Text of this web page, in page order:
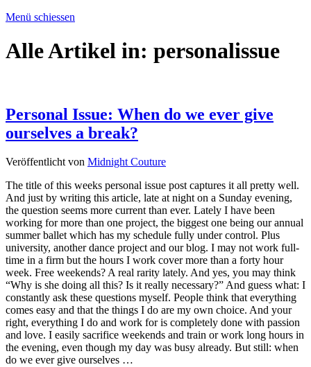
Menü schiessen
Alle Artikel in: personalissue
Personal Issue: When do we ever give
ourselves a break?
Veröffentlicht von Midnight Couture
The title of this weeks personal issue post captures it all pretty well.
And just by writing this article, late at night on a Sunday evening,
the question seems more current than ever. Lately I have been
working for more than one project, the biggest one being our annual
summer ballet which has my schedule fully under control. Plus
university, another dance project and our blog. I may not work full-
time in a firm but the hours I work cover more than a forty hour
week. Free weekends? A real rarity lately. And yes, you may think
“Why is she doing all this? Is it really necessary?” And guess what: I
constantly ask these questions myself. People think that everything
comes easy and that the things I do are my own choice. And your
right, everything I do and work for is completely done with passion
and love. I easily sacrifice weekends and train or work long hours in
the evening, even though my day was busy already. But still: when
do we ever give ourselves …